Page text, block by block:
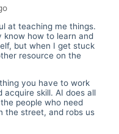
at teaching me things.
know how to learn and
but when I get stuck
resource on the
you have to work
acquire skill. AI does all
people who need
the street, and robs us